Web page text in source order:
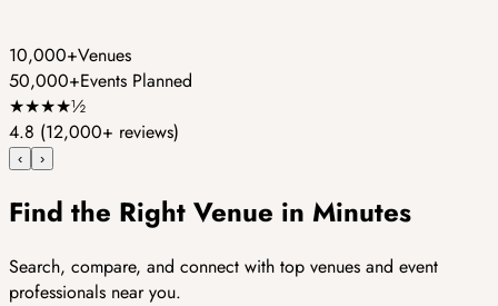
10,000+Venues
50,000+Events Planned
★★★★½
4.8 (12,000+ reviews)
‹ ›
Find the Right Venue in Minutes
Search, compare, and connect with top venues and event
professionals near you.